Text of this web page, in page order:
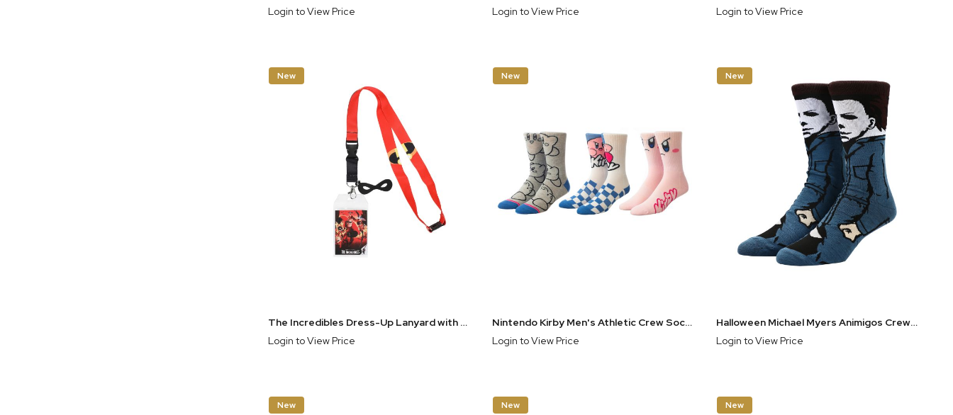
Login to View Price
Login to View Price
Login to View Price
New
The Incredibles Dress-Up Lanyard with Mask Charm and Movie Poster Carding
Login to View Price
New
Nintendo Kirby Men's Athletic Crew Sock Set 3 Pairs
Login to View Price
New
Halloween Michael Myers Animigos Crew Socks
Login to View Price
New New New